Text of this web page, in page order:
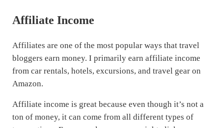
Affiliate Income
Affiliates are one of the most popular ways that travel
bloggers earn money. I primarily earn affiliate income
from car rentals, hotels, excursions, and travel gear on
Amazon.
Affiliate income is great because even though it’s not a
ton of money, it can come from all different types of